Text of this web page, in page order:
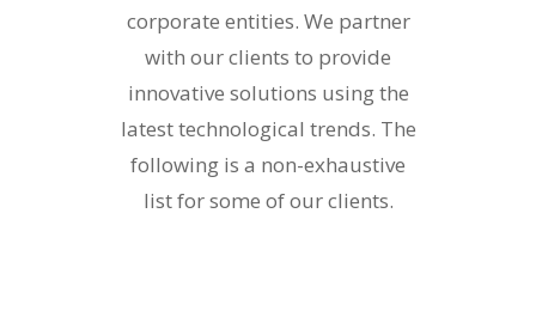
corporate entities. We partner
with our clients to provide
innovative solutions using the
latest technological trends. The
following is a non-exhaustive
list for some of our clients.